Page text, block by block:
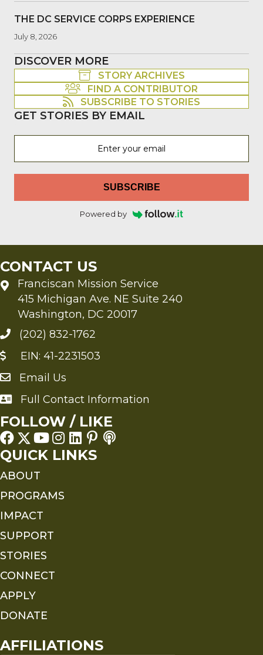
THE DC SERVICE CORPS EXPERIENCE
July 8, 2026
DISCOVER MORE
STORY ARCHIVES
FIND A CONTRIBUTOR
SUBSCRIBE TO STORIES
GET STORIES BY EMAIL
SUBSCRIBE
Powered by
CONTACT US
Franciscan Mission Service
415 Michigan Ave. NE Suite 240
Washington, DC 20017
(202) 832-1762
EIN: 41-2231503
Send an Email to FMS
Email Us
Full Contact Information
Full Contact Information
FOLLOW / LIKE
QUICK LINKS
ABOUT
PROGRAMS
IMPACT
SUPPORT
STORIES
CONNECT
APPLY
DONATE
AFFILIATIONS